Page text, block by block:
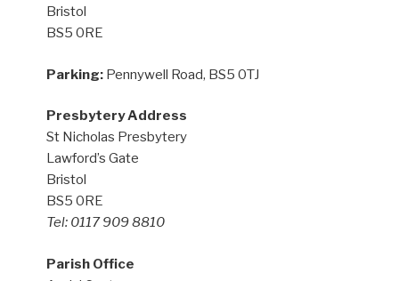
Bristol
BS5 0RE
Parking: Pennywell Road, BS5 0TJ
Presbytery Address
St Nicholas Presbytery
Lawford’s Gate
Bristol
BS5 0RE
Tel: 0117 909 8810
Parish Office